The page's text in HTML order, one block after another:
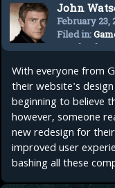
John
February 23,
Filed in:
Technology
With everyone from
their website's
beginning to believe
however, someone
new redesign for
improved user
bashing all these